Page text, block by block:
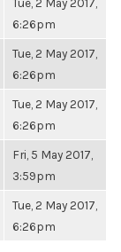
6:26pm
Tue, 2 May 2017,
6:26pm
Tue, 2 May 2017,
6:26pm
Fri, 5 May 2017,
3:59pm
Tue, 2 May 2017,
6:26pm